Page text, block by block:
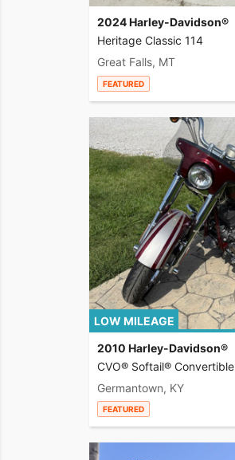
2024 Harley-Davidson®
Heritage Classic 114
Great Falls, MT
FEATURED
LOW MILEAGE
2010 Harley-Davidson®
CVO® Softail® Convertible
Germantown, KY
FEATURED